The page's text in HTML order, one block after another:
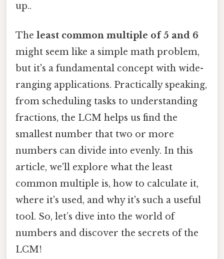
up..
The least common multiple of 5 and 6
might seem like a simple math problem,
but it's a fundamental concept with wide-
ranging applications. Practically speaking,
from scheduling tasks to understanding
fractions, the LCM helps us find the
smallest number that two or more
numbers can divide into evenly. In this
article, we'll explore what the least
common multiple is, how to calculate it,
where it's used, and why it's such a useful
tool. So, let’s dive into the world of
numbers and discover the secrets of the
LCM!